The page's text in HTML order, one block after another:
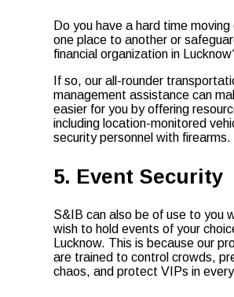
Do you have a hard time moving
one place to another or
financial organization in
If so, our all-rounder
management assistance can
easier for you by offering
including location-monitored
security personnel with firearms.
5. Event Security
S&IB can also be of use to you
wish to hold events of your
Lucknow. This is because our
are trained to control crowds,
chaos, and protect VIPs in